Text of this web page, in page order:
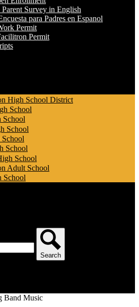
Survey in English
para Padres en Espanol
Permit
Permit
High School District
School
School
School
School
School
Adult School
School
Search
Band Music